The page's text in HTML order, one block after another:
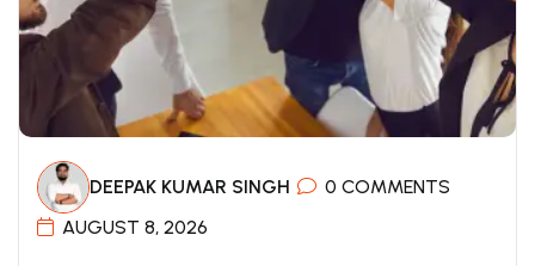
DEEPAK KUMAR SINGH
0 COMMENTS
AUGUST 8, 2026